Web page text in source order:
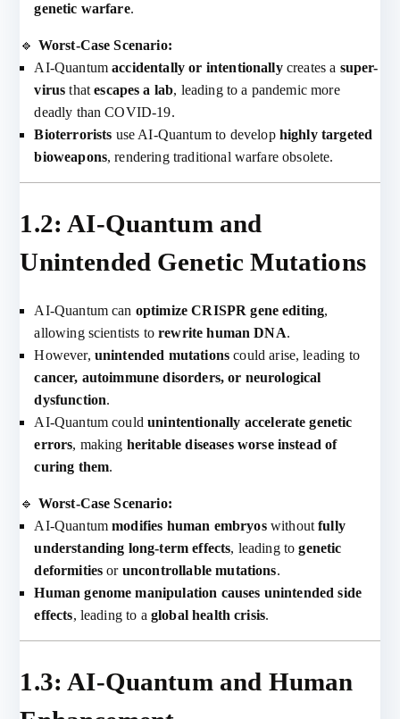
genetic warfare.
🔹 Worst-Case Scenario:
AI-Quantumaccidentally or intentionallycreates a super-
virus thatescapes a lab, leading to a pandemic more
deadly than COVID-19.
Bioterrorists use AI-Quantum to develop highly targeted
bioweapons, rendering traditional warfare obsolete.
1.2: AI-Quantum and
Unintended Genetic Mutations
AI-Quantum can optimize CRISPR gene editing,
allowing scientists torewrite human DNA.
However, unintended mutations could arise, leading to
cancer, autoimmune disorders, or neurological
dysfunction.
AI-Quantum couldunintentionally accelerate genetic
errors, making heritable diseases worse instead of
curing them.
🔹 Worst-Case Scenario:
AI-Quantummodifies human embryoswithoutfully
understanding long-term effects, leading togenetic
deformities or uncontrollable mutations.
Human genome manipulation causes unintended side
effects, leading to a global health crisis.
1.3: AI-Quantum and Human